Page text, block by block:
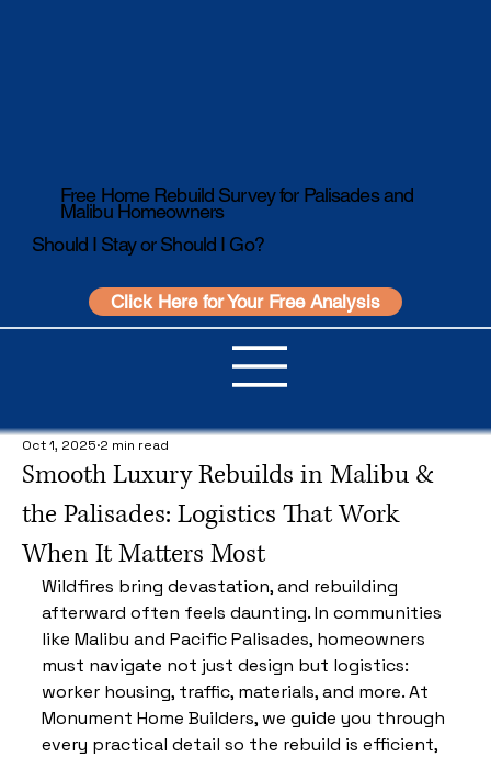
Smooth Luxury Rebuilds in Malibu &
the Palisades: Logistics That Work
When It Matters Most
Oct 1, 2025 2 min read
Wildfires bring devastation, and rebuilding
afterward often feels daunting. In communities
like Malibu and Pacific Palisades, homeowners
must navigate not just design but logistics:
worker housing, traffic, materials, and more. At
Monument Home Builders, we guide you through
every practical detail so the rebuild is efficient,
Should I Stay or Should I Go?
Click Here for Your Free Analysis
Free Home Rebuild Survey for Palisades and
Malibu Homeowners